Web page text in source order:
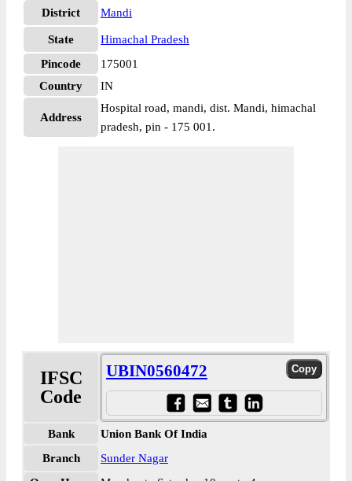
District Mandi
State
Himachal Pradesh
Pincode
175001
Country
IN
Address
Hospital road, mandi, dist. Mandi, himachal
pradesh, pin - 175 001.
IFSC
Code
UBIN0560472
Bank
Union Bank Of India
Branch
Sunder Nagar